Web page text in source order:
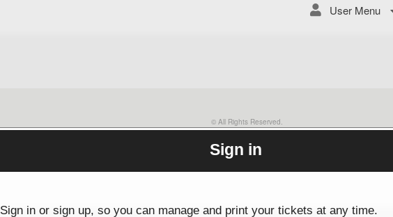
User Menu
© All Rights Reserved.
50.28.84.148
Terms of Use
Sign in
Sign in or sign up, so you can manage and print your tickets at any time.